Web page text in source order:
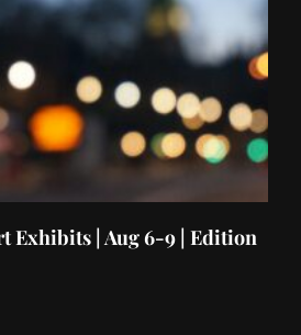
Exhibits | Aug 6-9 | Edition